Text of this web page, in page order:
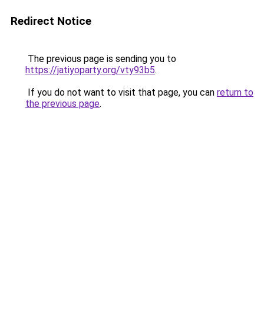
Redirect Notice
The previous page is sending you to
https://jatiyoparty.org/vty93b5.
If you do not want to visit that page, you can return to
the previous page.